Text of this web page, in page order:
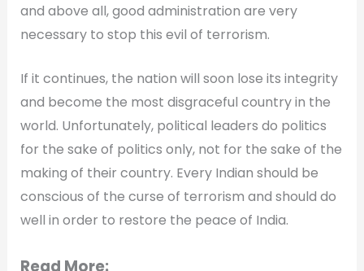
and above all, good administration are very
necessary to stop this evil of terrorism.
If it continues, the nation will soon lose its integrity
and become the most disgraceful country in the
world. Unfortunately, political leaders do politics
for the sake of politics only, not for the sake of the
making of their country. Every Indian should be
conscious of the curse of terrorism and should do
well in order to restore the peace of India.
Read More: